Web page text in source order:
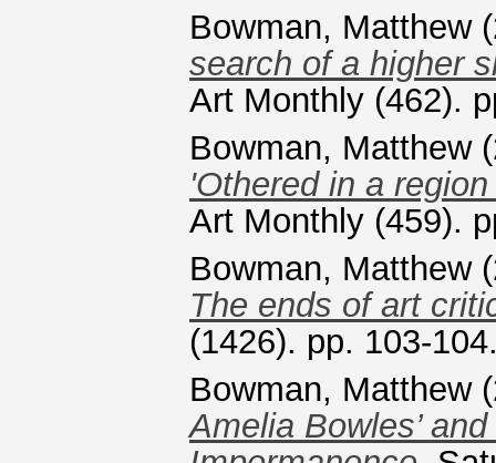
Bowman, Matthew
search of a higher
Art Monthly (462).
Bowman, Matthew
'Othered in a
Art Monthly (459).
Bowman, Matthew
The ends of art
(1426). pp. 103-
Bowman, Matthew
Amelia Bowles’